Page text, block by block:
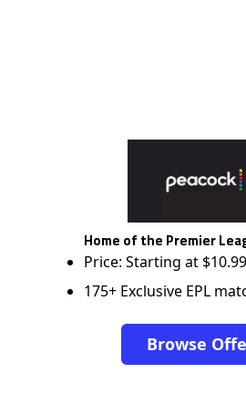
Home of the Premier
Price: Starting at
175+ Exclusive EPL
Browse